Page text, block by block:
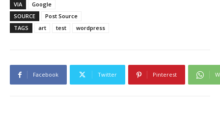
VIA
Google
SOURCE
Post Source
TAGS
art test wordpress
Facebook Twitter Pinterest